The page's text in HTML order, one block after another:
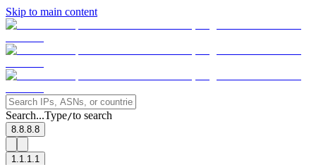
Skip to main content
Search...Type/to search
8.8.8.8
1.1.1.1